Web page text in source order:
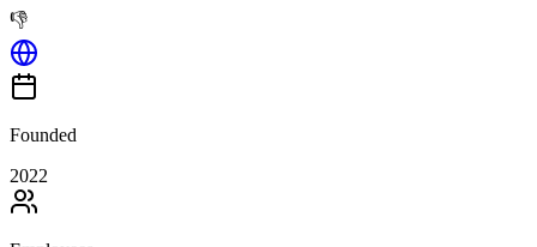
👎
Founded
2022